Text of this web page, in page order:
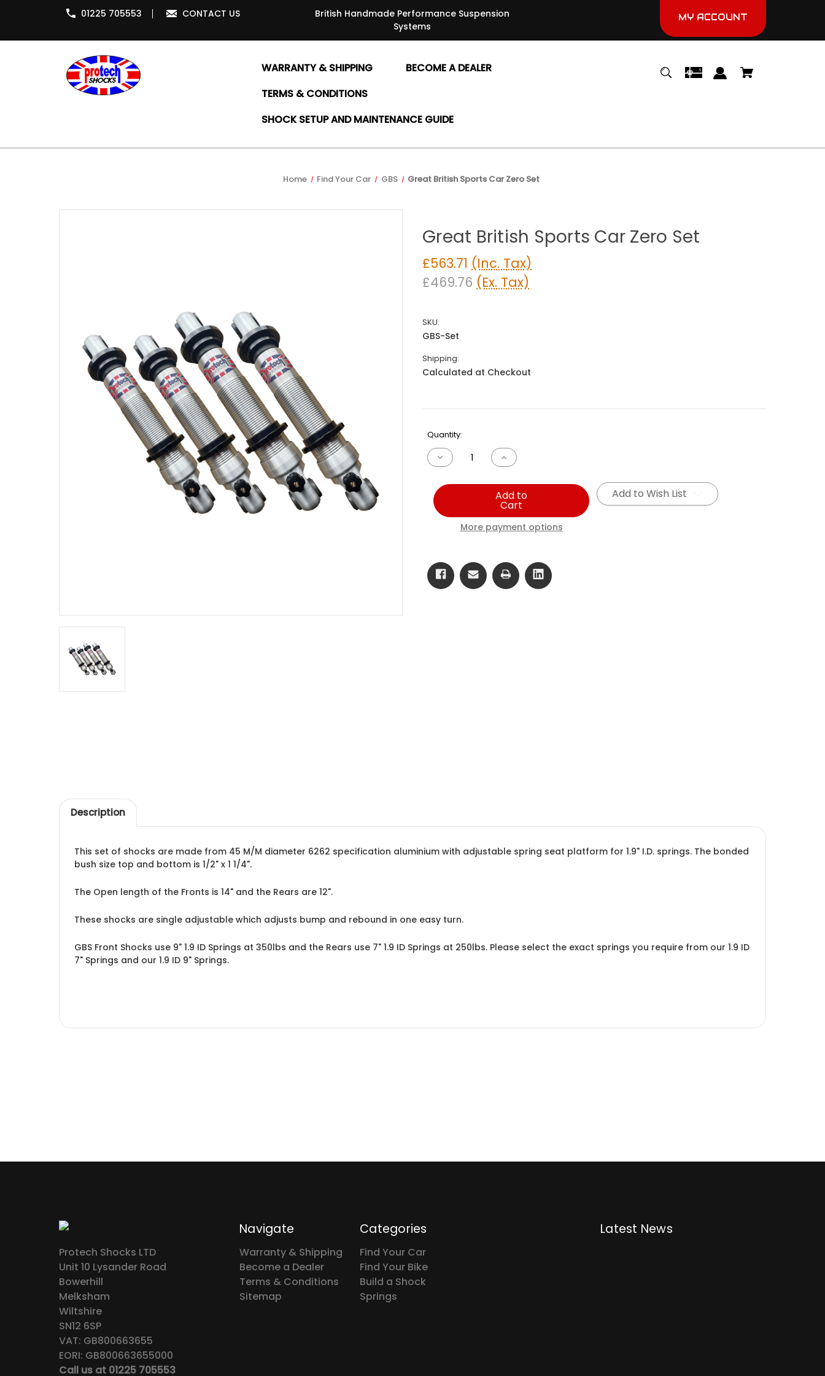
01225 705553 CONTACT US
British Handmade Performance Suspension
Systems
MY ACCOUNT
WARRANTY & SHIPPING
BECOME A DEALER
TERMS & CONDITIONS
SHOCK SETUP AND MAINTENANCE GUIDE
Home Find Your Car GBS Great British Sports Car Zero Set
Great British Sports Car Zero Set
£563.71 (Inc. Tax)
£469.76 (Ex. Tax)
SKU:
GBS-Set
Shipping:
Calculated at Checkout
Current
Stock:
Quantity:
Decrease
Quantity
Great
British
Sports
Car
Increase
Quantity
Great
British
Sports
Car
Zero
Set
Add to
Cart
More payment options
Add to Wish List
Description
This set of shocks are made from 45 M/M diameter 6262 specification aluminium with adjustable spring seat platform for 1.9" I.D. springs. The bonded
bush size top and bottom is 1/2" x 1 1/4".
The Open length of the Fronts is 14" and the Rears are 12".
These shocks are single adjustable which adjusts bump and rebound in one easy turn.
GBS Front Shocks use 9" 1.9 ID Springs at 350lbs and the Rears use 7" 1.9 ID Springs at 250lbs. Please select the exact springs you require from our 1.9 ID
7" Springs and our 1.9 ID 9" Springs.
Protech Shocks LTD
Unit 10 Lysander Road
Bowerhill
Melksham
Wiltshire
SN12 6SP
VAT: GB800663655
EORI: GB800663655000
Call us at 01225 705553
Navigate
Warranty & Shipping
Become a Dealer
Terms & Conditions
Sitemap
Categories
Find Your Car
Find Your Bike
Build a Shock
Springs
Latest News